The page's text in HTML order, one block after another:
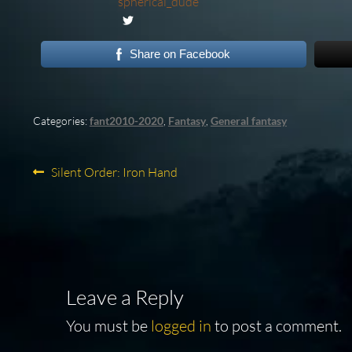
Share on Facebook
Categories:fant2010-2020, Fantasy, General fantasy
Post
Previous
Silent Order: Iron Hand
Leave a Reply
You must be logged in to post a comment.